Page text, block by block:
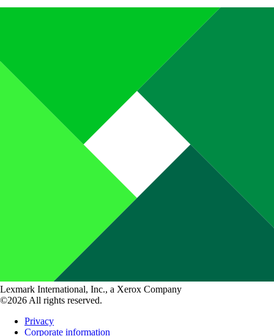
Lexmark International, Inc., a Xerox Company
©2026 All rights reserved.
Privacy
Corporate information